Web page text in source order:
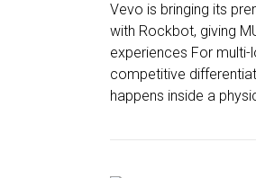
Vevo is bringing its
with Rockbot, giving
experiences For
competitive
happens inside a